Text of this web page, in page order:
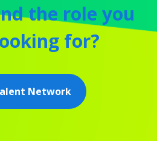
the role you
for?
Network